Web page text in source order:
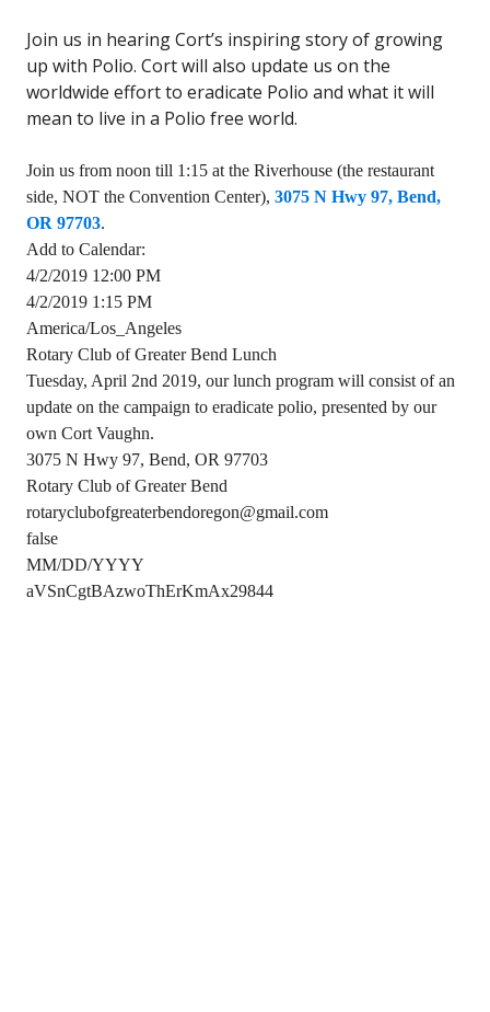
Join us in hearing Cort’s inspiring story of growing
up with Polio. Cort will also update us on the
worldwide effort to eradicate Polio and what it will
mean to live in a Polio free world.
Join us from noon till 1:15 at the Riverhouse (the restaurant
side, NOT the Convention Center), 3075 N Hwy 97, Bend,
OR 97703.
Add to Calendar:
4/2/2019 12:00 PM
4/2/2019 1:15 PM
America/Los_Angeles
Rotary Club of Greater Bend Lunch
Tuesday, April 2nd 2019, our lunch program will consist of an
update on the campaign to eradicate polio, presented by our
own Cort Vaughn.
3075 N Hwy 97, Bend, OR 97703
Rotary Club of Greater Bend
rotaryclubofgreaterbendoregon@gmail.com
false
MM/DD/YYYY
aVSnCgtBAzwoThErKmAx29844